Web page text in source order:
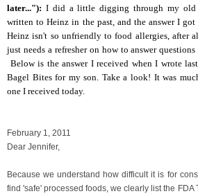
later..."): I did a little digging through my old
written to Heinz in the past, and the answer I
Heinz isn't so unfriendly to food allergies, after
just needs a refresher on how to answer
Below is the answer I received when I wrote
Bagel Bites for my son. Take a look! It was
one I received today.
February 1, 2011
Dear Jennifer,
Because we understand how difficult it is for
find 'safe' processed foods, we clearly list the FDA